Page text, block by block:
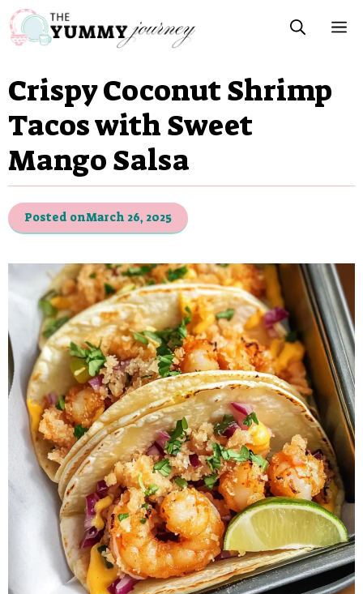
Skip
to
content
Crispy Coconut Shrimp
Tacos with Sweet
Mango Salsa
Posted onMarch 26, 2025